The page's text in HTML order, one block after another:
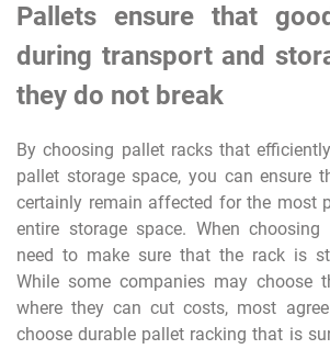
Pallets ensure that
during transport and
they do not break
By choosing pallet racks that
pallet storage space, you can ensure
certainly remain affected for the most
entire storage space. When
need to make sure that the rack is
While some companies may choose
where they can cut costs, most
choose durable pallet racking that is